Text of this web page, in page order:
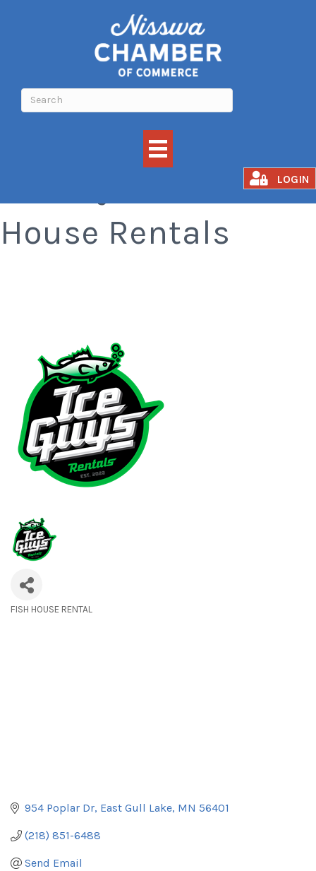
LOGIN
House Rentals
FISH HOUSE RENTAL
954 Poplar Dr East Gull Lake MN 56401
(218) 851-6488
Send Email